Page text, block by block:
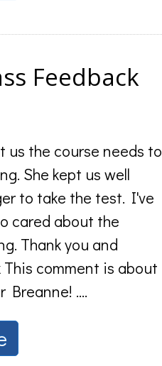
Feedback
us the course needs to
She kept us well
to take the test. I've
cared about the
Thank you and
This comment is about
....